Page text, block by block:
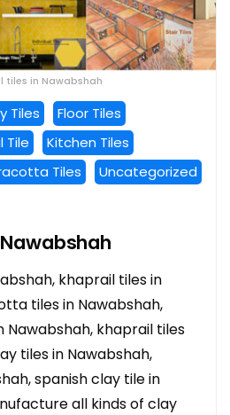
tiles in Nawabshah
Tiles
Floor Tiles
Tile
Kitchen Tiles
Tiles
Uncategorized
khaprail tiles in
tiles in Nawabshah,
Nawabshah, khaprail tiles
tiles in Nawabshah,
spanish clay tile in
all kinds of clay